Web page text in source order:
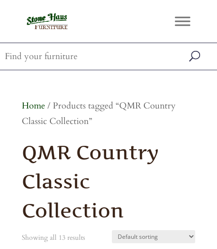
Home/ Products tagged “QMR Country
Classic Collection”
QMR Country
Classic
Collection
Showing all 13 results